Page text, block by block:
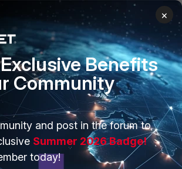
×
Benefits
Community
and post in the forum to
Summer 2026 Badge!
today!